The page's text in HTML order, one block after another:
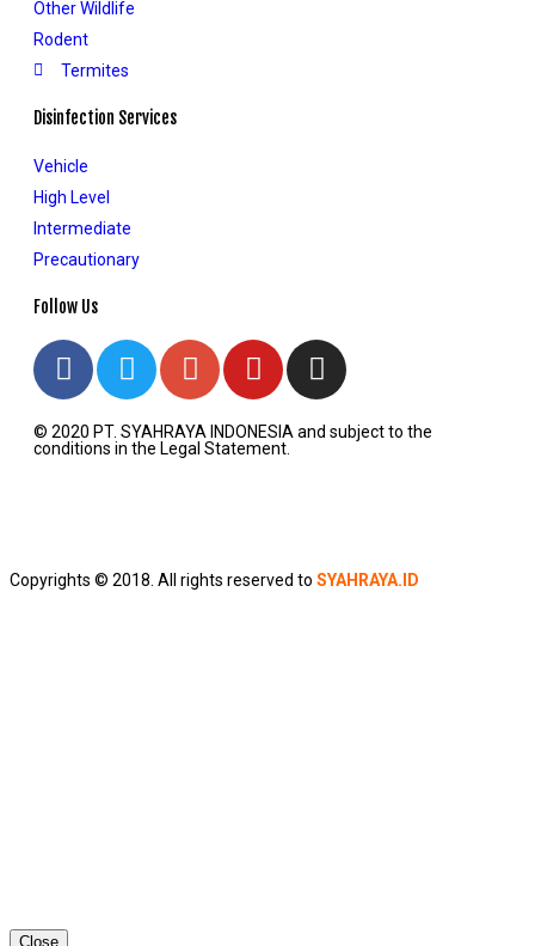
Other Wildlife
Rodent
Termites
Disinfection Services
Vehicle
High Level
Intermediate
Precautionary
Follow Us
© 2020 PT. SYAHRAYA INDONESIA and subject to the
conditions in the Legal Statement.
Copyrights © 2018. All rights reserved to SYAHRAYA.ID
Close